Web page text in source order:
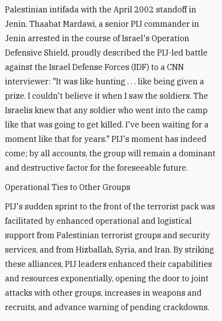
Palestinian intifada with the April 2002 standoff in
Jenin. Thaabat Mardawi, a senior PIJ commander in
Jenin arrested in the course of Israel's Operation
Defensive Shield, proudly described the PIJ-led battle
against the Israel Defense Forces (IDF) to a CNN
interviewer: "It was like hunting . . . like being given a
prize. I couldn't believe it when I saw the soldiers. The
Israelis knew that any soldier who went into the camp
like that was going to get killed. I've been waiting for a
moment like that for years." PIJ's moment has indeed
come; by all accounts, the group will remain a dominant
and destructive factor for the foreseeable future.
Operational Ties to Other Groups
PIJ's sudden sprint to the front of the terrorist pack was
facilitated by enhanced operational and logistical
support from Palestinian terrorist groups and security
services, and from Hizballah, Syria, and Iran. By striking
these alliances, PIJ leaders enhanced their capabilities
and resources exponentially, opening the door to joint
attacks with other groups, increases in weapons and
recruits, and advance warning of pending crackdowns.